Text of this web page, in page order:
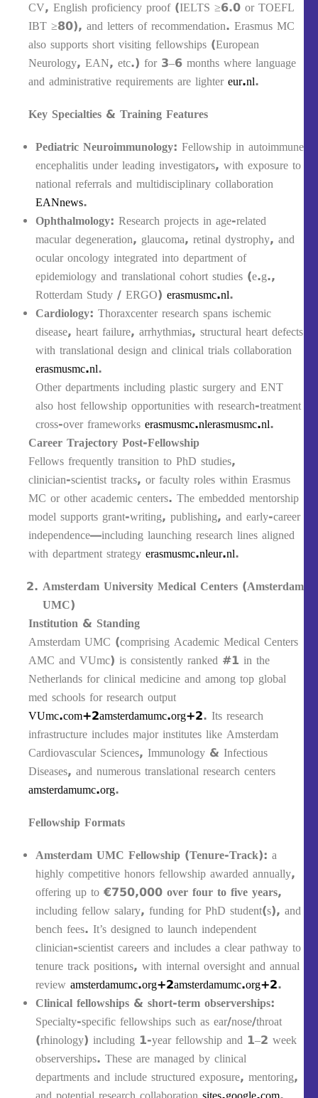
CV, English proficiency proof (IELTS ≥6.0 or TOEFL
IBT ≥80), and letters of recommendation. Erasmus MC
also supports short visiting fellowships (European
Neurology, EAN, etc.) for 3–6 months where language
and administrative requirements are lighter eur.nl.
Key Specialties & Training Features
Pediatric Neuroimmunology: Fellowship in autoimmune
encephalitis under leading investigators, with exposure to
national referrals and multidisciplinary collaboration
EANnews.
Ophthalmology: Research projects in age‑related
macular degeneration, glaucoma, retinal dystrophy, and
ocular oncology integrated into department of
epidemiology and translational cohort studies (e.g.,
Rotterdam Study / ERGO) erasmusmc.nl.
Cardiology: Thoraxcenter research spans ischemic
disease, heart failure, arrhythmias, structural heart defects
with translational design and clinical trials collaboration
erasmusmc.nl.
Other departments including plastic surgery and ENT
also host fellowship opportunities with research-treatment
cross-over frameworks erasmusmc.nlerasmusmc.nl.
Career Trajectory Post‑Fellowship
Fellows frequently transition to PhD studies,
clinician‑scientist tracks, or faculty roles within Erasmus
MC or other academic centers. The embedded mentorship
model supports grant-writing, publishing, and early-career
independence—including launching research lines aligned
with department strategy erasmusmc.nleur.nl.
Amsterdam University Medical Centers (Amsterdam
UMC)
Institution & Standing
Amsterdam UMC (comprising Academic Medical Centers
AMC and VUmc) is consistently ranked #1 in the
Netherlands for clinical medicine and among top global
med schools for research output
VUmc.com+2amsterdamumc.org+2. Its research
infrastructure includes major institutes like Amsterdam
Cardiovascular Sciences, Immunology & Infectious
Diseases, and numerous translational research centers
amsterdamumc.org.
Fellowship Formats
Amsterdam UMC Fellowship (Tenure‑Track): a
highly competitive honors fellowship awarded annually,
offering up to €750,000 over four to five years,
including fellow salary, funding for PhD student(s), and
bench fees. It’s designed to launch independent
clinician‑scientist careers and includes a clear pathway to
tenure track positions, with internal oversight and annual
review amsterdamumc.org+2amsterdamumc.org+2.
Clinical fellowships & short-term observerships:
Specialty-specific fellowships such as ear/nose/throat
(rhinology) including 1-year fellowship and 1–2 week
observerships. These are managed by clinical
departments and include structured exposure, mentoring,